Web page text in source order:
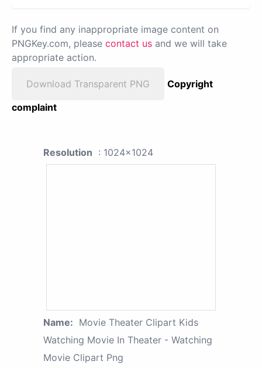
If you find any inappropriate image content on
PNGKey.com, please contact us and we will take
appropriate action.
Download Transparent PNG
Copyright
complaint
Resolution : 1024x1024
Name: Movie Theater Clipart Kids
Watching Movie In Theater - Watching
Movie Clipart Png